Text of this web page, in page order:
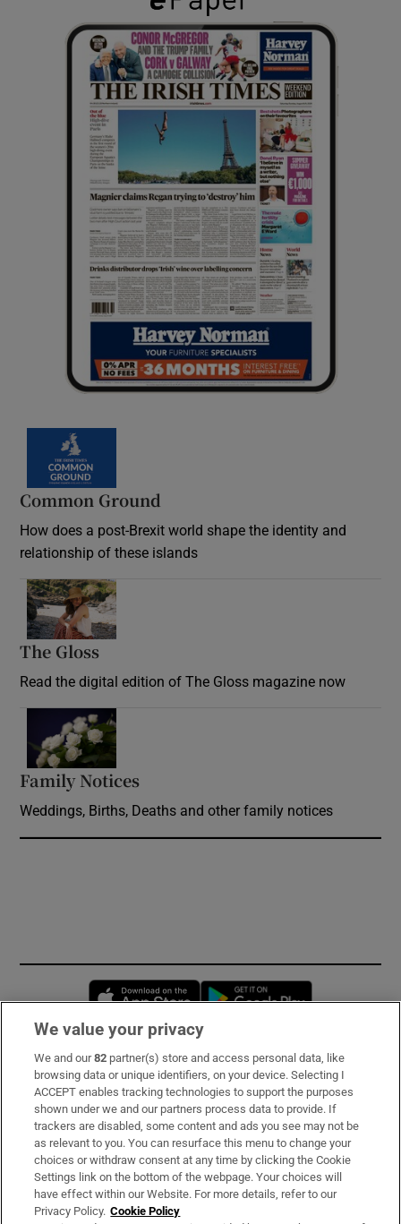
Common Ground
How does a post-Brexit world shape the identity and
relationship of these islands
The Gloss
Read the digital edition of The Gloss magazine now
Family Notices
Weddings, Births, Deaths and other family notices
Opens in new window
Subscribe
Support
About Us
Irish Times Products & Services
We value your privacy
We and our82 partner(s) store and access personal data, like
browsing data or unique identifiers, on your device. Selecting I
ACCEPT enables tracking technologies to support the purposes
shown under we and our partners process data to provide. If
trackers are disabled, some content and ads you see may not be
as relevant to you. You can resurface this menu to change your
choices or withdraw consent at any time by clicking the Cookie
Settings link on the bottom of the webpage. Your choices will
have effect within our Website. For more details, refer to our
Privacy Policy. Cookie Policy